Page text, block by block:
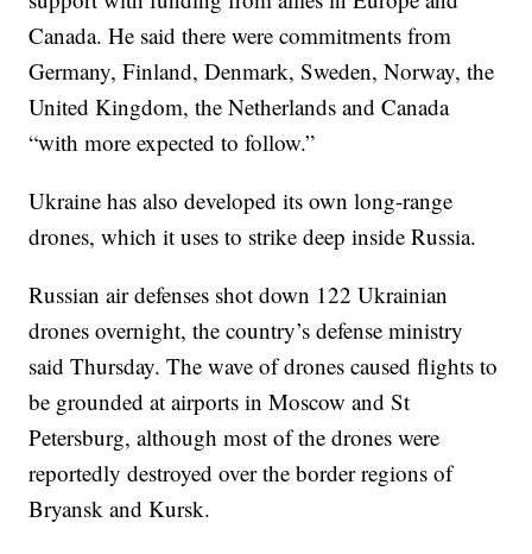
Canada. He said there were commitments from
Germany, Finland, Denmark, Sweden, Norway, the
United Kingdom, the Netherlands and Canada
“with more expected to follow.”
Ukraine has also developed its own long-range
drones, which it uses to strike deep inside Russia.
Russian air defenses shot down 122 Ukrainian
drones overnight, the country’s defense ministry
said Thursday. The wave of drones caused flights to
be grounded at airports in Moscow and St
Petersburg, although most of the drones were
reportedly destroyed over the border regions of
Bryansk and Kursk.